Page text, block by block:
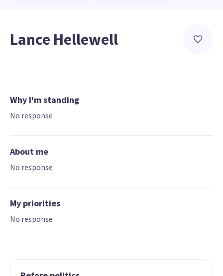
Lance Hellewell
Why I'm standing
No response
About me
No response
My priorities
No response